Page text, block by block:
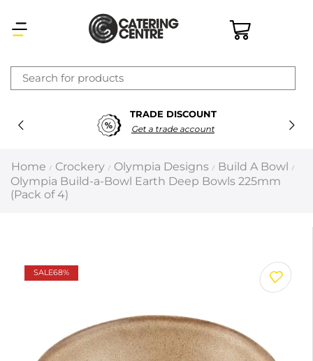
TRADE DISCOUNT
Get a trade account
Home / Crockery / Olympia Designs / Build A Bowl /
Olympia Build-a-Bowl Earth Deep Bowls 225mm
(Pack of 4)
SALE68%
×
Latest searches:Delete all
Recommended products